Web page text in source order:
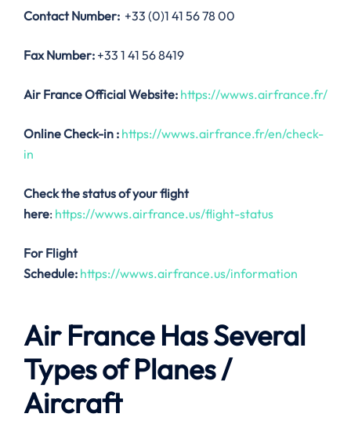
Contact Number: +33 (0)1 41 56 78 00
Fax Number: +33 1 41 56 8419
Air France Official Website: https://wwws.airfrance.fr/
Online Check-in : https://wwws.airfrance.fr/en/check-
in
Check the status of your flight
here: https://wwws.airfrance.us/flight-status
For Flight
Schedule: https://wwws.airfrance.us/information
Air France Has Several
Types of Planes /
Aircraft